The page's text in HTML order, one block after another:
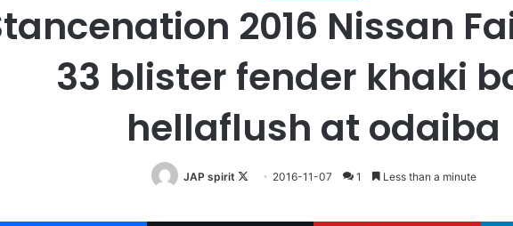
2016 Nissan
33 blister fender khaki
hellaflush at odaiba
JAP spirit
Follow
X
2016-11-07 1 Less than a minute